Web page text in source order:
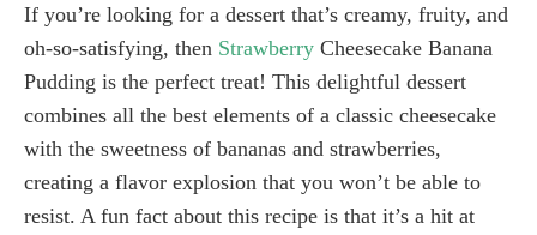
If you’re looking for a dessert that’s creamy, fruity, and
oh-so-satisfying, then Strawberry Cheesecake Banana
Pudding is the perfect treat! This delightful dessert
combines all the best elements of a classic cheesecake
with the sweetness of bananas and strawberries,
creating a flavor explosion that you won’t be able to
resist. A fun fact about this recipe is that it’s a hit at